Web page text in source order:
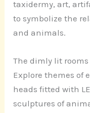
taxidermy, art,
to symbolize the
and animals.
The dimly lit
Explore themes of
heads fitted with
sculptures of